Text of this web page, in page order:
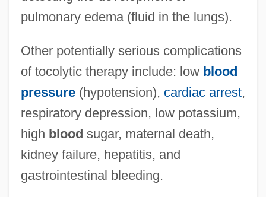
pulmonary edema (fluid in the lungs).
Other potentially serious complications
of tocolytic therapy include: low blood
pressure(hypotension), cardiac arrest,
respiratory depression, low potassium,
high blood sugar, maternal death,
kidney failure, hepatitis, and
gastrointestinal bleeding.